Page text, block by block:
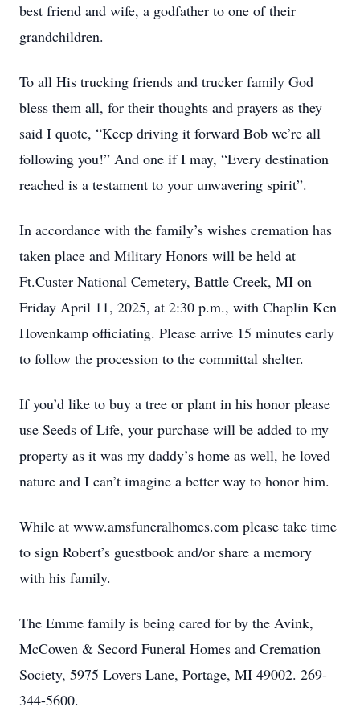
best friend and wife, a godfather to one of their
grandchildren.
To all His trucking friends and trucker family God
bless them all, for their thoughts and prayers as they
said I quote, “Keep driving it forward Bob we’re all
following you!” And one if I may, “Every destination
reached is a testament to your unwavering spirit”.
In accordance with the family’s wishes cremation has
taken place and Military Honors will be held at
Ft.Custer National Cemetery, Battle Creek, MI on
Friday April 11, 2025, at 2:30 p.m., with Chaplin Ken
Hovenkamp officiating. Please arrive 15 minutes early
to follow the procession to the committal shelter.
If you’d like to buy a tree or plant in his honor please
use Seeds of Life, your purchase will be added to my
property as it was my daddy’s home as well, he loved
nature and I can’t imagine a better way to honor him.
While at www.amsfuneralhomes.com please take time
to sign Robert’s guestbook and/or share a memory
with his family.
The Emme family is being cared for by the Avink,
McCowen & Secord Funeral Homes and Cremation
Society, 5975 Lovers Lane, Portage, MI 49002. 269-
344-5600.